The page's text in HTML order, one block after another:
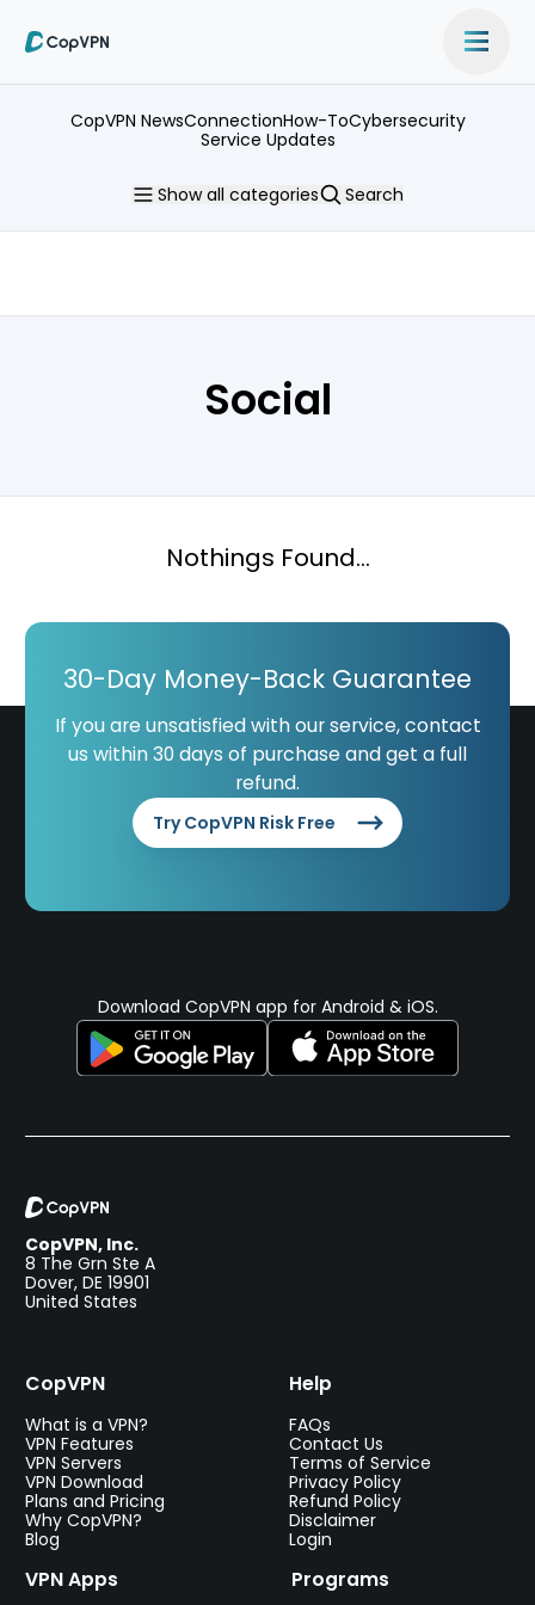
CopVPN NewsConnectionHow-ToCybersecurity
Service Updates
Showall categories Search
Social
Nothings Found...
30-Day Money-Back Guarantee
If you are unsatisfied with our service, contact
us within 30 days of purchase and get a full
refund.
Try CopVPN Risk Free
Download CopVPN app for Android & iOS.
CopVPN, Inc.
8 The Grn Ste A
Dover, DE 19901
United States
CopVPN
What is a VPN?
VPN Features
VPN Servers
VPN Download
Plans and Pricing
Why CopVPN?
Blog
VPN Apps Programs
Help
FAQs
Contact Us
Terms of Service
Privacy Policy
Refund Policy
Disclaimer
Login